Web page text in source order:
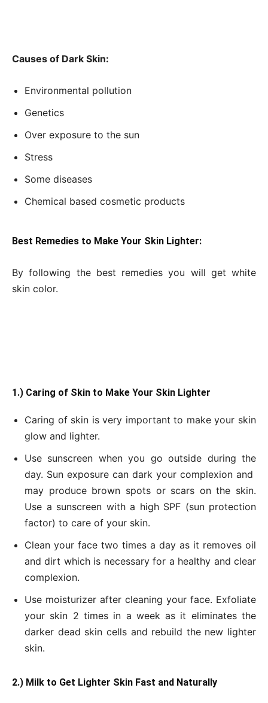
Causes of Dark Skin:
Environmental pollution
Genetics
Over exposure to the sun
Stress
Some diseases
Chemical based cosmetic products
Best Remedies to Make Your Skin Lighter:
By following the best remedies you will get white
skin color.
1.) Caring of Skin to Make Your Skin Lighter
Caring of skin is very important to make your skin
glow and lighter.
Use sunscreen when you go outside during the
day. Sun exposure can dark your complexion and
may produce brown spots or scars on the skin.
Use a sunscreen with a high SPF (sun protection
factor) to care of your skin.
Clean your face two times a day as it removes oil
and dirt which is necessary for a healthy and clear
complexion.
Use moisturizer after cleaning your face. Exfoliate
your skin 2 times in a week as it eliminates the
darker dead skin cells and rebuild the new lighter
skin.
2.) Milk to Get Lighter Skin Fast and Naturally